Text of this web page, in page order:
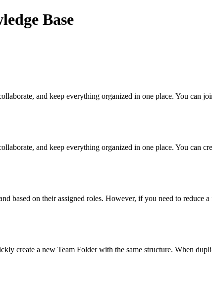
Base
and keep everything organized in one place. You can
and keep everything organized in one place. You can
based on their assigned roles. However, if you need to reduce
create a new Team Folder with the same structure. When